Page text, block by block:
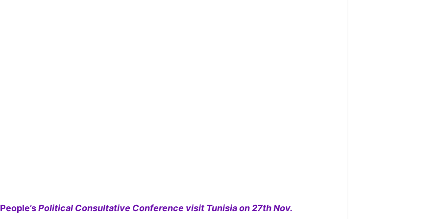
People’sPolitical Consultative Conference visit Tunisia on 27th Nov.